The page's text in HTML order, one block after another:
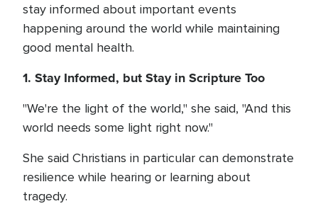
stay informed about important events
happening around the world while maintaining
good mental health.
1. Stay Informed, but Stay in Scripture Too
"We're the light of the world," she said, "And this
world needs some light right now."
She said Christians in particular can demonstrate
resilience while hearing or learning about
tragedy.